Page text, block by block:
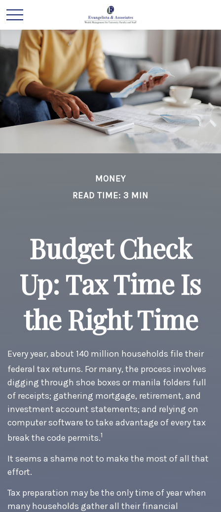
MONEY
READ TIME: 3 MIN
Budget Check
Up: Tax Time Is
the Right Time
Every year, about 140 million households file their
federal tax returns. For many, the process involves
digging through shoe boxes or manila folders full
of receipts; gathering mortgage, retirement, and
investment account statements; and relying on
computer software to take advantage of every tax
break the code permits.1
It seems a shame not to make the most of all that
effort.
Tax preparation may be the only time of year when
many households gather all their financial